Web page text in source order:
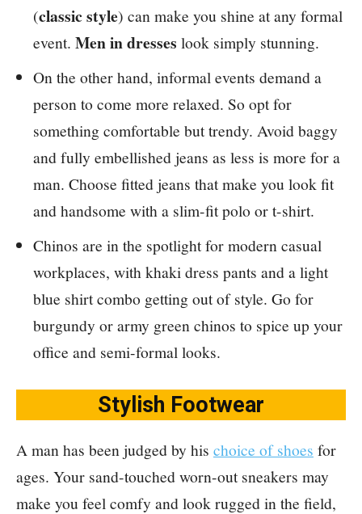
(classic style) can make you shine at any formal
event. Men in dresses look simply stunning.
On the other hand, informal events demand a
person to come more relaxed. So opt for
something comfortable but trendy. Avoid baggy
and fully embellished jeans as less is more for a
man. Choose fitted jeans that make you look fit
and handsome with a slim-fit polo or t-shirt.
Chinos are in the spotlight for modern casual
workplaces, with khaki dress pants and a light
blue shirt combo getting out of style. Go for
burgundy or army green chinos to spice up your
office and semi-formal looks.
Stylish Footwear
A man has been judged by his choice of shoes for
ages. Your sand-touched worn-out sneakers may
make you feel comfy and look rugged in the field,